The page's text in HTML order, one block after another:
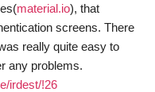
material.io), that
screens. There
really quite easy to
any problems.
irdest/!26